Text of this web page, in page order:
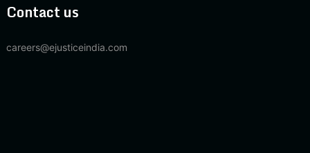
Contact us
careers@ejusticeindia.com